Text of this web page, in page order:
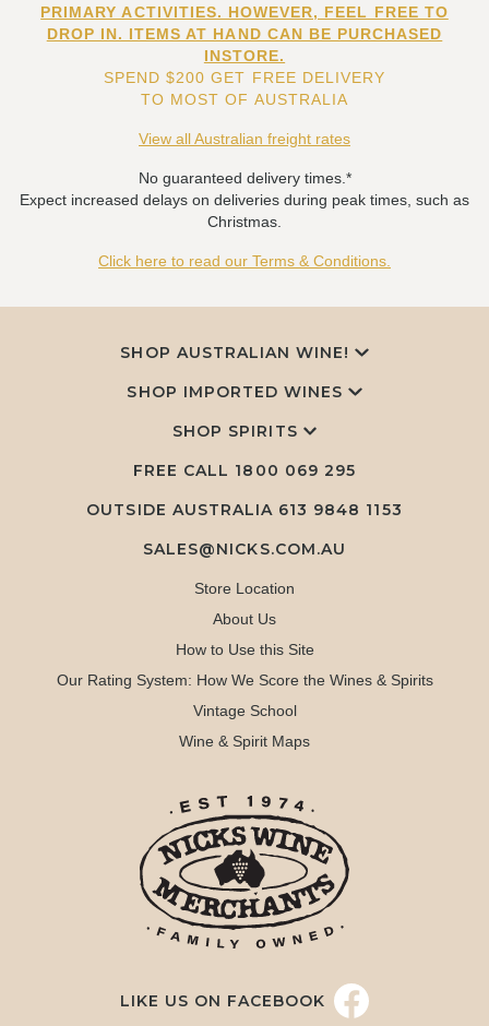
PRIMARY ACTIVITIES. HOWEVER, FEEL FREE TO
DROP IN. ITEMS AT HAND CAN BE PURCHASED
INSTORE.
SPEND $200 GET FREE DELIVERY
TO MOST OF AUSTRALIA
View all Australian freight rates
No guaranteed delivery times.*
Expect increased delays on deliveries during peak times, such as
Christmas.
Click here to read our Terms & Conditions.
SHOP AUSTRALIAN WINE!
SHOP IMPORTED WINES
SHOP SPIRITS
FREE CALL 1800 069 295
OUTSIDE AUSTRALIA 613 9848 1153
SALES@NICKS.COM.AU
Store Location
About Us
How to Use this Site
Our Rating System: How We Score the Wines & Spirits
Vintage School
Wine & Spirit Maps
LIKE US ON FACEBOOK